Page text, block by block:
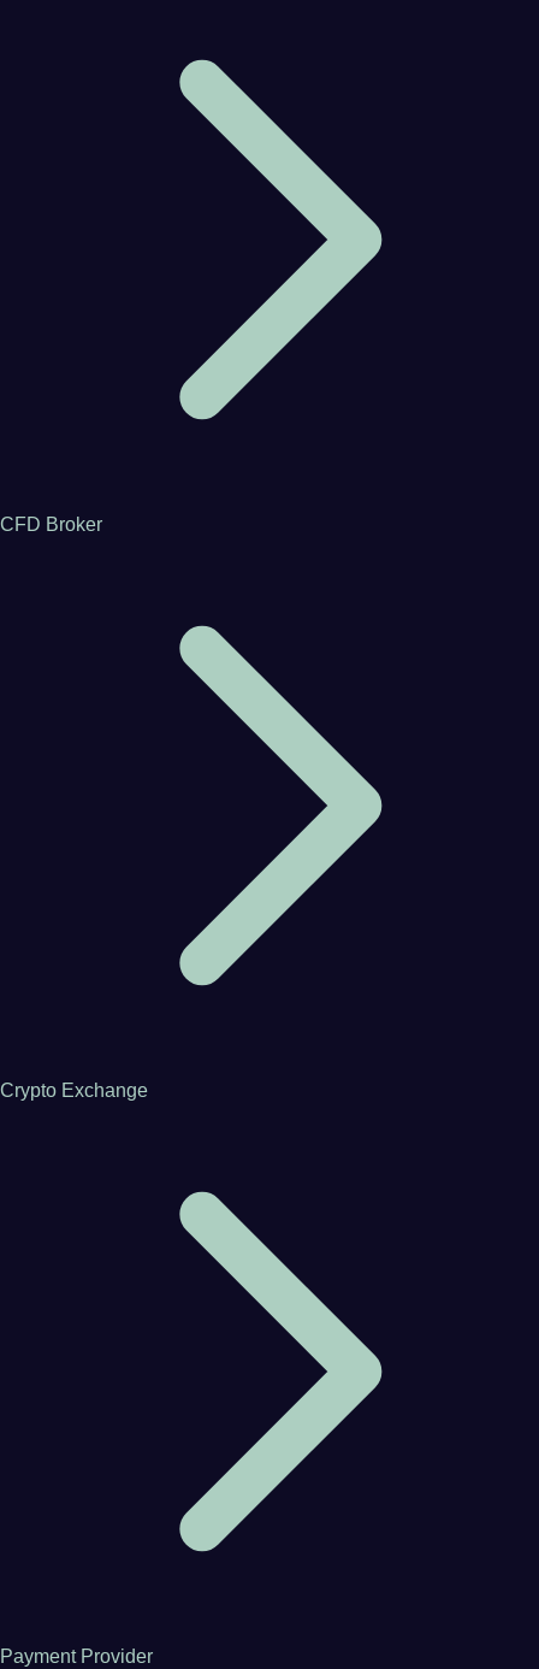
CFD Broker
Crypto Exchange
Payment Provider